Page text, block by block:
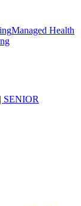
Managed Health